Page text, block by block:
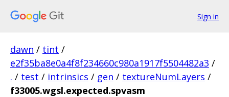
Sign in
dawn / tint /
e2f35ba8e0a4f8f234660c980a1917f5504482a3 /
. / test / intrinsics / gen / textureNumLayers /
f33005.wgsl.expected.spvasm